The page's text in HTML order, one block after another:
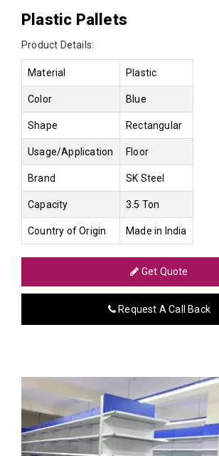
Plastic Pallets
Product Details:
Material Plastic
Color Blue
Shape Rectangular
Usage/Application Floor
Brand SK Steel
Capacity 3.5 Ton
Country of Origin Made in India
Get Quote
Request A Call Back